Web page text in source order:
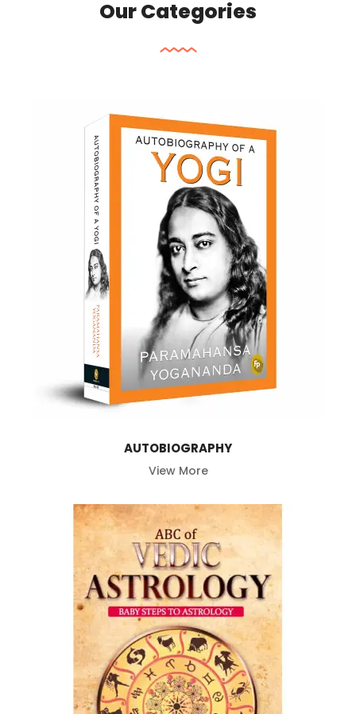
Our Categories
AUTOBIOGRAPHY
View More